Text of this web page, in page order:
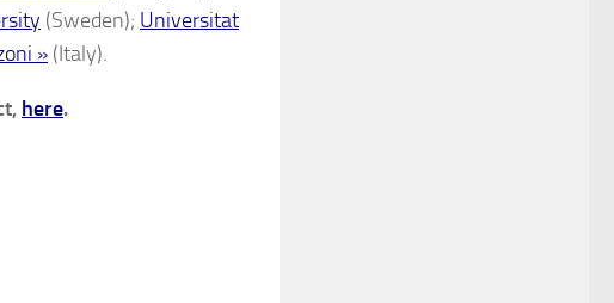
(Sweden); Universitat
» (Italy).
here.